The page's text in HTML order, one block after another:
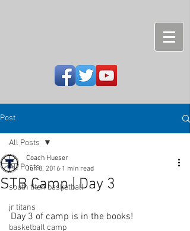
Post
All Posts
south titan basketball
jr titans
basketball camp
All Posts
STB Camp | Day 3
Coach Hueser
Jun 8, 2016 1 min read
Day 3 of camp is in the books!